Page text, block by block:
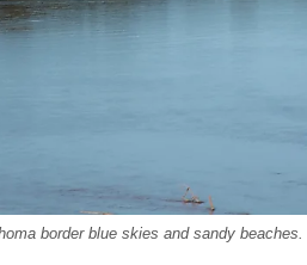
border blue skies and sandy beaches.